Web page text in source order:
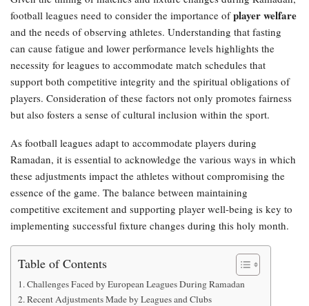
football leagues need to consider the importance ofplayer welfare
and the needs of observing athletes. Understanding that fasting
can cause fatigue and lower performance levels highlights the
necessity for leagues to accommodate match schedules that
support both competitive integrity and the spiritual obligations of
players. Consideration of these factors not only promotes fairness
but also fosters a sense of cultural inclusion within the sport.
As football leagues adapt to accommodate players during
Ramadan, it is essential to acknowledge the various ways in which
these adjustments impact the athletes without compromising the
essence of the game. The balance between maintaining
competitive excitement and supporting player well-being is key to
implementing successful fixture changes during this holy month.
Table of Contents
Challenges Faced by European Leagues During Ramadan
Recent Adjustments Made by Leagues and Clubs